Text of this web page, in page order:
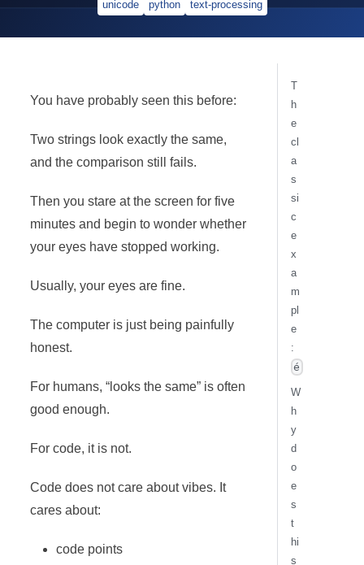
unicode python text-processing
You have probably seen this before:
Two strings look exactly the same,
and the comparison still fails.
Then you stare at the screen for five
minutes and begin to wonder whether
your eyes have stopped working.
Usually, your eyes are fine.
The computer is just being painfully
honest.
For humans, “looks the same” is often
good enough.
For code, it is not.
Code does not care about vibes. It
cares about:
code points
T
h
e
cl
a
s
si
c
e
x
a
m
pl
e
:
é
W
h
y
d
o
e
s
t
hi
s